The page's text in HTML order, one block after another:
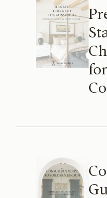
for